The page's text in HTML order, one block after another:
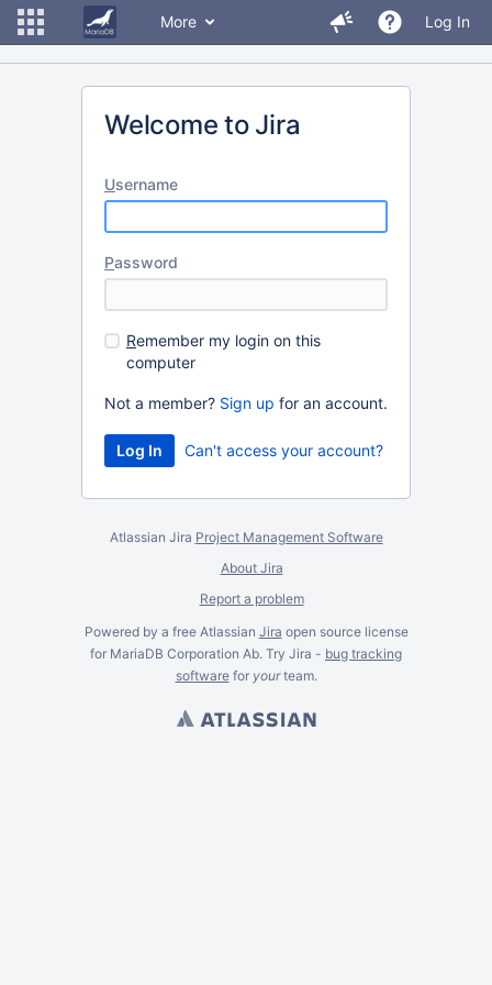
More Log In
Welcome to Jira
Username
Password
Remember my login on this
computer
Not a member? Sign up for an account.
Can't access your account?
Atlassian Jira Project Management Software
About Jira
Report a problem
Powered by a free Atlassian Jira open source license
for MariaDB Corporation Ab. Try Jira - bug tracking
softwarefor yourteam.